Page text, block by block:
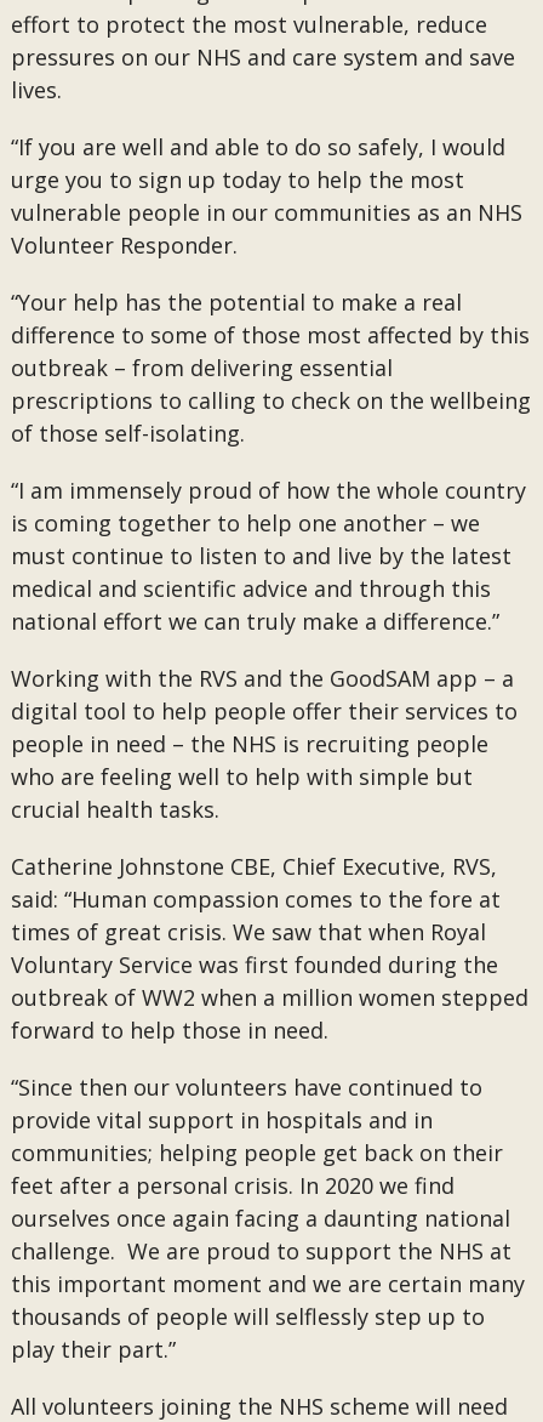
effort to protect the most vulnerable, reduce
pressures on our NHS and care system and save
lives.
“If you are well and able to do so safely, I would
urge you to sign up today to help the most
vulnerable people in our communities as an NHS
Volunteer Responder.
“Your help has the potential to make a real
difference to some of those most affected by this
outbreak – from delivering essential
prescriptions to calling to check on the wellbeing
of those self-isolating.
“I am immensely proud of how the whole country
is coming together to help one another – we
must continue to listen to and live by the latest
medical and scientific advice and through this
national effort we can truly make a difference.”
Working with the RVS and the GoodSAM app – a
digital tool to help people offer their services to
people in need – the NHS is recruiting people
who are feeling well to help with simple but
crucial health tasks.
Catherine Johnstone CBE, Chief Executive, RVS,
said: “Human compassion comes to the fore at
times of great crisis. We saw that when Royal
Voluntary Service was first founded during the
outbreak of WW2 when a million women stepped
forward to help those in need.
“Since then our volunteers have continued to
provide vital support in hospitals and in
communities; helping people get back on their
feet after a personal crisis. In 2020 we find
ourselves once again facing a daunting national
challenge. We are proud to support the NHS at
this important moment and we are certain many
thousands of people will selflessly step up to
play their part.”
All volunteers joining the NHS scheme will need